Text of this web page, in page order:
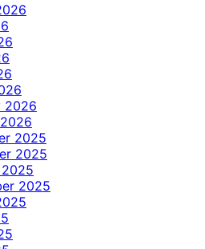
2026
2025
2025
2025